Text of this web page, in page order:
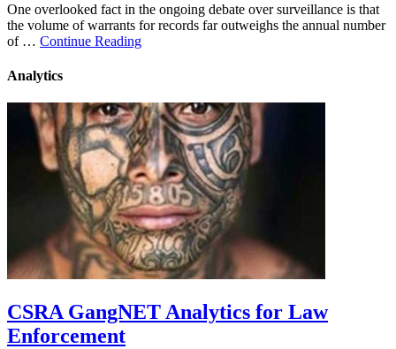
One overlooked fact in the ongoing debate over surveillance is that
the volume of warrants for records far outweighs the annual number
of … Continue Reading
Analytics
CSRA GangNET Analytics for Law
Enforcement